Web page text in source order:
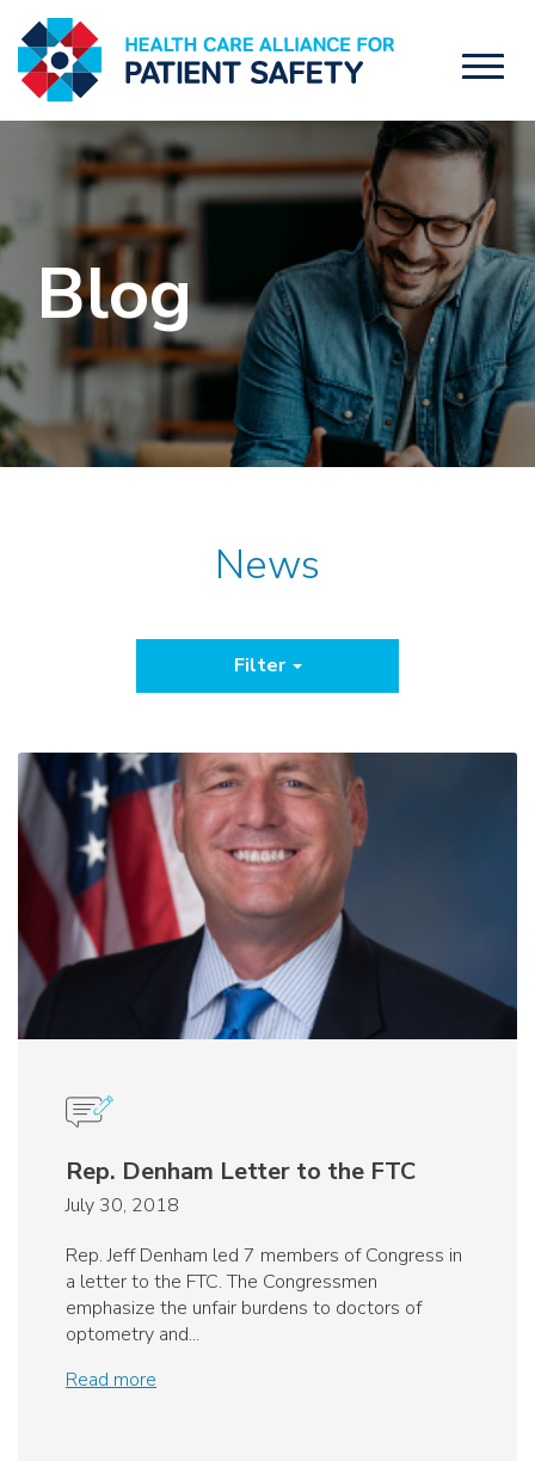
Blog
News
Filter
Rep. Denham Letter to the FTC
July 30, 2018
Rep. Jeff Denham led 7 members of Congress in
a letter to the FTC. The Congressmen
emphasize the unfair burdens to doctors of
optometry and...
Read more